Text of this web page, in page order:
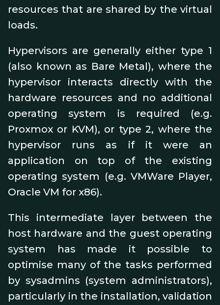
resources that are shared by the virtual
loads.
Hypervisors are generally either type 1
(also known as Bare Metal), where the
hypervisor interacts directly with the
hardware resources and no additional
operating system is required (e.g.
Proxmox or KVM), or type 2, where the
hypervisor runs as if it were an
application on top of the existing
operating system (e.g. VMWare Player,
Oracle VM for x86).
This intermediate layer between the
host hardware and the guest operating
system has made it possible to
optimise many of the tasks performed
by sysadmins (system administrators),
particularly in the installation, validation